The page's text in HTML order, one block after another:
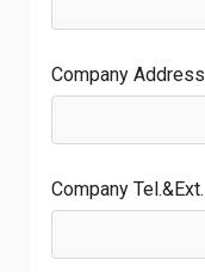
Company Address
Company Tel.&Ext.